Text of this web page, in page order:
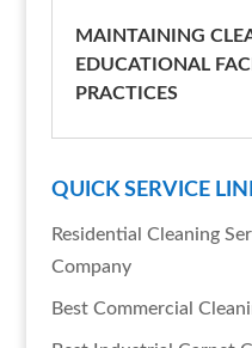
MAINTAINING
EDUCATIONAL
PRACTICES
QUICK SERVICE
Residential Cleaning
Company
Best Commercial